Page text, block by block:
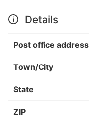
Details
Post office address
Town/City
State
ZIP